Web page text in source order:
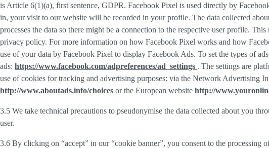
is Article 6(1)(a), first sentence, GDPR. Facebook Pixel is used directly by
in, your visit to our website will be recorded in your profile. The data collected
processes the data so there might be a connection to the respective user profile.
privacy policy. For more information on how Facebook Pixel works and how
use of your data by Facebook Pixel to display Facebook Ads. To set the types of
ads: https://www.facebook.com/adpreferences/ad_settings . The settings are
use of cookies for tracking and advertising purposes: via the Network Advertising
http://www.aboutads.info/choices or the European website http://
3.5 We take technical precautions to pseudonymise the data collected about you
user.
3.6 By clicking on “accept” in our “cookie banner”, you consent to the processing